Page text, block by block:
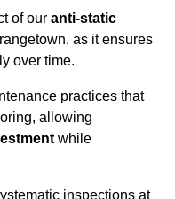
of our anti-static
as it ensures
over time.
practices that
allowing
while
inspections at